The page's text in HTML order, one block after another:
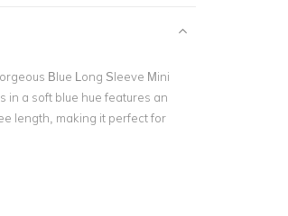
Blue Long Sleeve Mini
in a soft blue hue features an
length, making it perfect for